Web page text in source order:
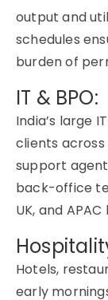
output and
schedules
burden of
IT & BPO:
India’s large
clients
support
back-office
UK, and
Hotels,
early